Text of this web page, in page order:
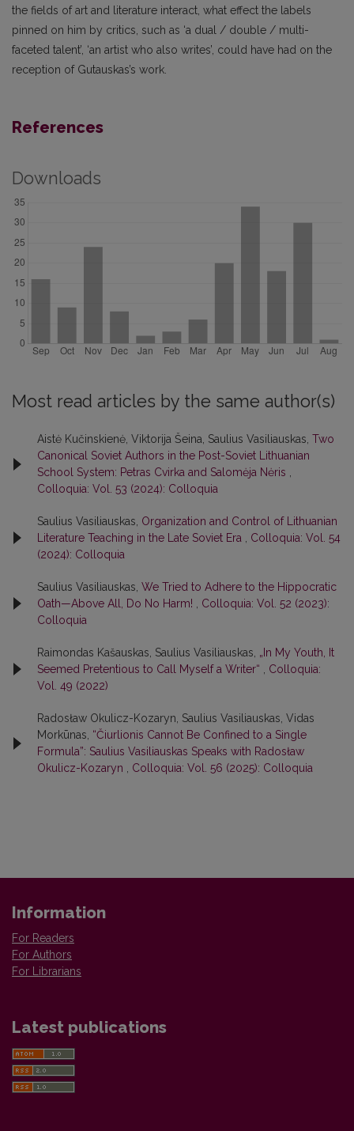
the fields of art and literature interact, what effect the labels
pinned on him by critics, such as ‘a dual / double / multi-
faceted talent’, ‘an artist who also writes’, could have had on the
reception of Gutauskas’s work.
References
Downloads
Most read articles by the same author(s)
Aistė Kučinskienė, Viktorija Šeina, Saulius Vasiliauskas, Two
Canonical Soviet Authors in the Post-Soviet Lithuanian
School System: Petras Cvirka and Salomėja Nėris
Colloquia: Vol. 53 (2024): Colloquia
Saulius Vasiliauskas, Organization and Control of Lithuanian
Literature Teaching in the Late Soviet Era
Colloquia: Vol. 54
(2024): Colloquia
Saulius Vasiliauskas, We Tried to Adhere to the Hippocratic
Oath—Above All, Do No Harm!
Colloquia: Vol. 52 (2023):
Colloquia
Raimondas Kašauskas, Saulius Vasiliauskas, „In My Youth, It
Seemed Pretentious to Call Myself a Writer“
Colloquia:
Vol. 49 (2022)
Radosław Okulicz-Kozaryn, Saulius Vasiliauskas, Vidas
Morkūnas, “Čiurlionis Cannot Be Confined to a Single
Formula”: Saulius Vasiliauskas Speaks with Radosław
Okulicz-Kozaryn
Colloquia: Vol. 56 (2025): Colloquia
Information
For Readers
For Authors
For Librarians
Latest publications